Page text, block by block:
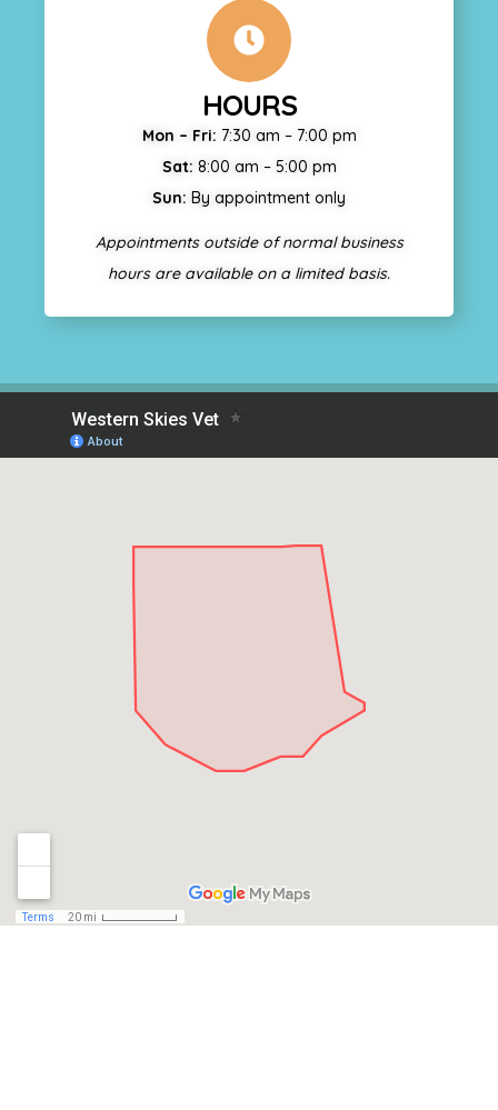
HOURS
Mon – Fri: 7:30 am – 7:00 pm
Sat: 8:00 am – 5:00 pm
Sun: By appointment only
Appointments outside of normal business
hours are available on a limited basis.